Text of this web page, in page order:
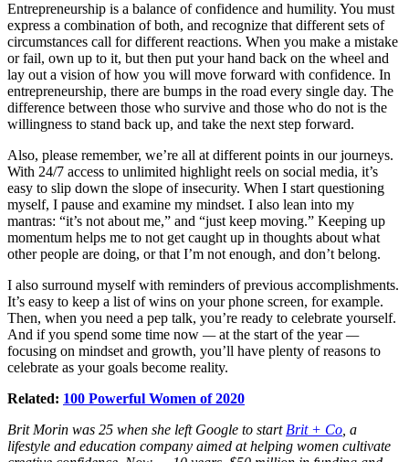
Entrepreneurship is a balance of confidence and humility. You must
express a combination of both, and recognize that different sets of
circumstances call for different reactions. When you make a mistake
or fail, own up to it, but then put your hand back on the wheel and
lay out a vision of how you will move forward with confidence. In
entrepreneurship, there are bumps in the road every single day. The
difference between those who survive and those who do not is the
willingness to stand back up, and take the next step forward.
Also, please remember, we’re all at different points in our journeys.
With 24/7 access to unlimited highlight reels on social media, it’s
easy to slip down the slope of insecurity. When I start questioning
myself, I pause and examine my mindset. I also lean into my
mantras: “it’s not about me,” and “just keep moving.” Keeping up
momentum helps me to not get caught up in thoughts about what
other people are doing, or that I’m not enough, and don’t belong.
I also surround myself with reminders of previous accomplishments.
It’s easy to keep a list of wins on your phone screen, for example.
Then, when you need a pep talk, you’re ready to celebrate yourself.
And if you spend some time now —at the start of the year—
focusing on mindset and growth, you’ll have plenty of reasons to
celebrate as your goals become reality.
Related: 100 Powerful Women of 2020
Brit Morin was 25 when she left Google to start Brit + Co , a
lifestyle and education company aimed at helping women cultivate